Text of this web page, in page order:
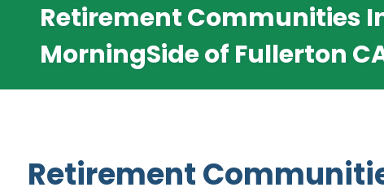
Retirement Communities
MorningSide of Fullerton
Retirement